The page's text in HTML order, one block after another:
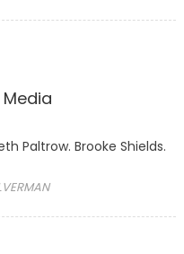
Paltrow. Brooke Shields.